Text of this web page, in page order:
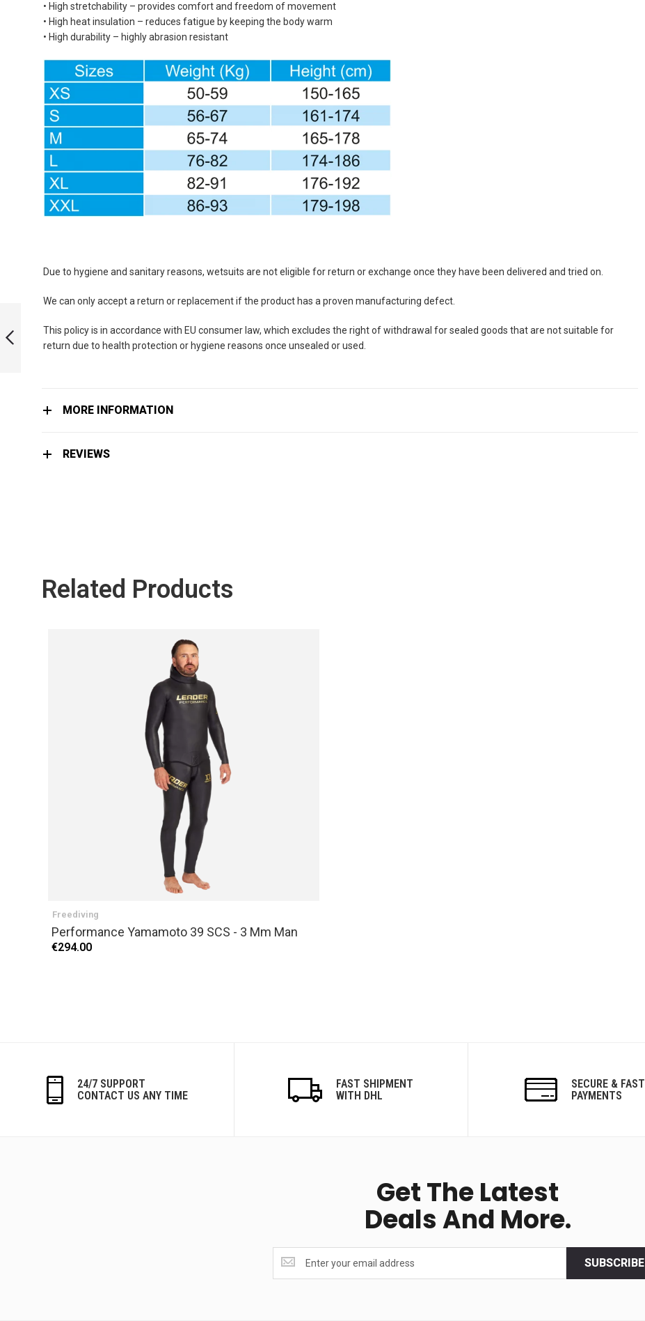
• High stretchability – provides comfort and freedom of movement
• High heat insulation – reduces fatigue by keeping the body warm
• High durability – highly abrasion resistant
Due to hygiene and sanitary reasons, wetsuits are not eligible for return or exchange once they have been delivered and tried on.
We can only accept a return or replacement if the product has a proven manufacturing defect.
This policy is in accordance with EU consumer law, which excludes the right of withdrawal for sealed goods that are not suitable for
return due to health protection or hygiene reasons once unsealed or used.
MORE INFORMATION
REVIEWS
PERFORMANCE
SCS - 3 MM MAN
Related Products
Freediving
Performance Yamamoto 39 SCS - 3 Mm Man
€294.00
24/7 SUPPORT
CONTACT US ANY TIME
FAST SHIPMENT
WITH DHL
SECURE & FAST
PAYMENTS
Get The Latest
Deals And More.
the
latest
SUBSCRIBE